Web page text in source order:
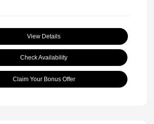
View Details
Check Availability
Claim Your Bonus Offer